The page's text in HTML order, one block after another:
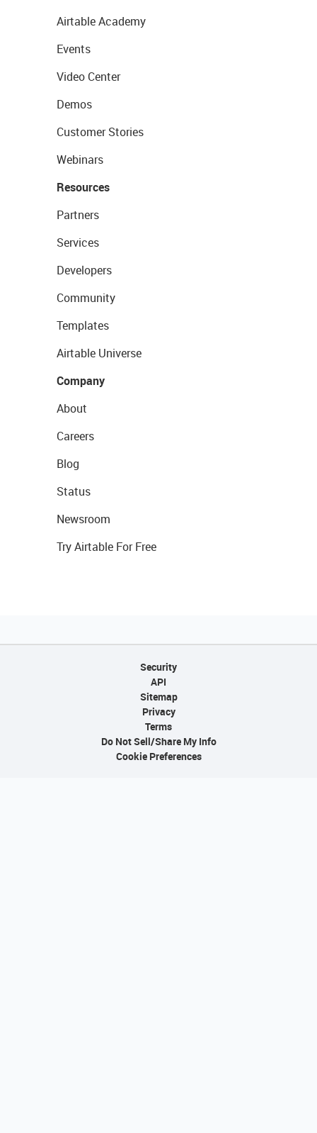
Airtable Academy
Events
Video Center
Demos
Customer Stories
Webinars
Resources
Partners
Services
Developers
Community
Templates
Airtable Universe
Company
About
Careers
Blog
Status
Newsroom
Try Airtable For Free
Security
API
Sitemap
Privacy
Terms
Do Not Sell/Share My Info
Cookie Preferences